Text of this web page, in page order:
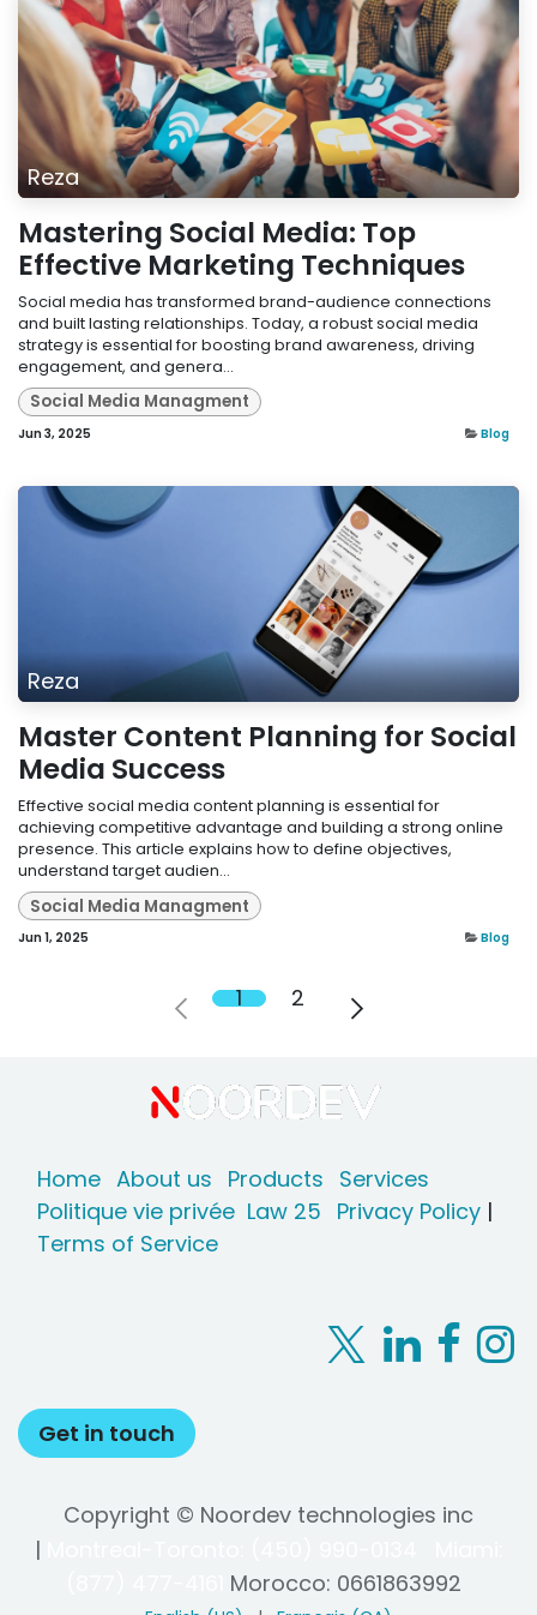
Reza
Mastering Social Media: Top
Effective Marketing Techniques
Social media has transformed brand-audience connections
and built lasting relationships. Today, a robust social media
strategy is essential for boosting brand awareness, driving
engagement, and genera...
Social Media Managment
Jun 3, 2025 Blog
Reza
Master Content Planning for Social
Media Success
Effective social media content planning is essential for
achieving competitive advantage and building a strong online
presence. This article explains how to define objectives,
understand target audien...
Social Media Managment
Jun 1, 2025 Blog
1 2
Home About us Products Services
Politique vie privée Law 25 Privacy Policy |
Terms of Service
Get in touch
Copyright © Noordev technologies inc
|
Morocco: 0661863992